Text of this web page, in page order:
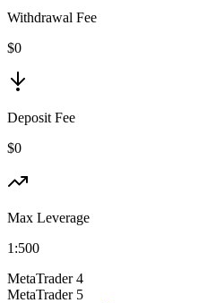
Withdrawal Fee
$0
Deposit Fee
$0
Max Leverage
1:500
MetaTrader 4
MetaTrader 5